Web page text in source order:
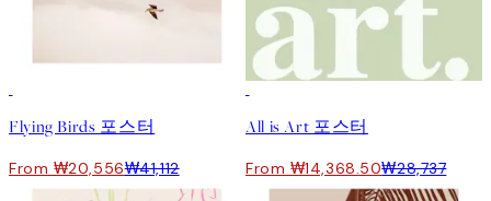
Flying Birds 포스터
From ₩20,556₩41,112
All is Art 포스터
From ₩14,368.50₩28,737